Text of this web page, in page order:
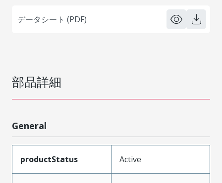
データシート (PDF)
部品詳細
General
productStatus Active